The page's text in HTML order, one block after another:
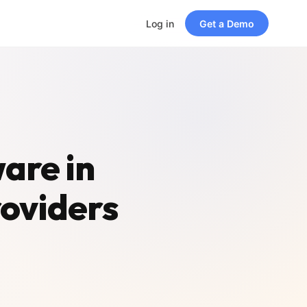
Log in Get a Demo
in